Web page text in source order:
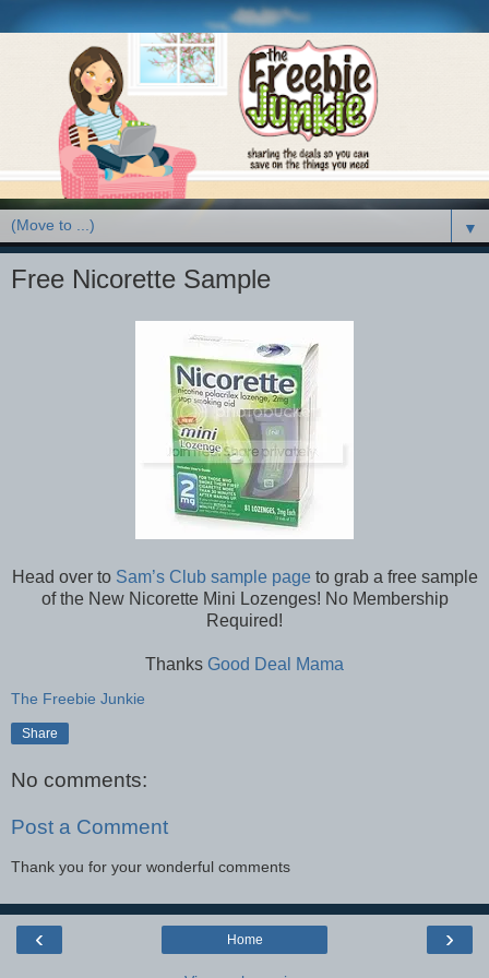
▼
Free Nicorette Sample
Head over toSam’s Club sample page to grab a free sample
of the New Nicorette Mini Lozenges! No Membership
Required!
Thanks Good Deal Mama
The Freebie Junkie
Share
No comments:
Post a Comment
Thank you for your wonderful comments
‹ ›
Home